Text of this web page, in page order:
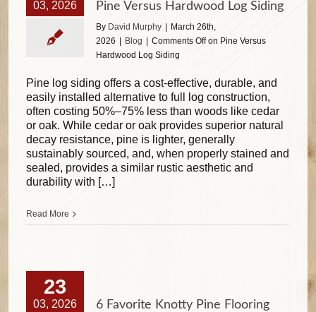
03, 2026 Pine Versus Hardwood Log Siding
By David Murphy
March 26th,
2026
Blog Comments Offon Pine Versus
Hardwood Log Siding
Pine log siding offers a cost-effective, durable, and
easily installed alternative to full log construction,
often costing 50%–75% less than woods like cedar
or oak. While cedar or oak provides superior natural
decay resistance, pine is lighter, generally
sustainably sourced, and, when properly stained and
sealed, provides a similar rustic aesthetic and
durability with […]
Read More
23
03, 2026
6 Favorite Knotty Pine Flooring